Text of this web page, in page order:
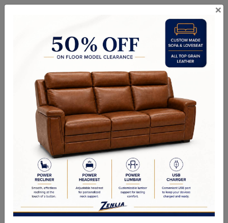
Dimensions (in.): W: 72" D: 72" H: 15" L: 72" OAH: 168"
Backplate/Canopy Dimensions (in.): W: 12" D: 12" H: 2" L: 12"
Lamp Type: Candelabra
Bulb Wattage: 40W
No of Bulbs: 56
Finish Options: Chrome
Crystal Options: Clear
Shipping Weight (lbs.): 592
RELATED PRODUCTS
×